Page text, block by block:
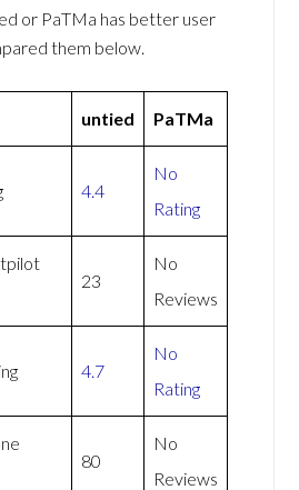
or PaTMa has better user
them below.
untied PaTMa
4.4
No
Rating
23
No
Reviews
4.7
No
Rating
80
No
Reviews